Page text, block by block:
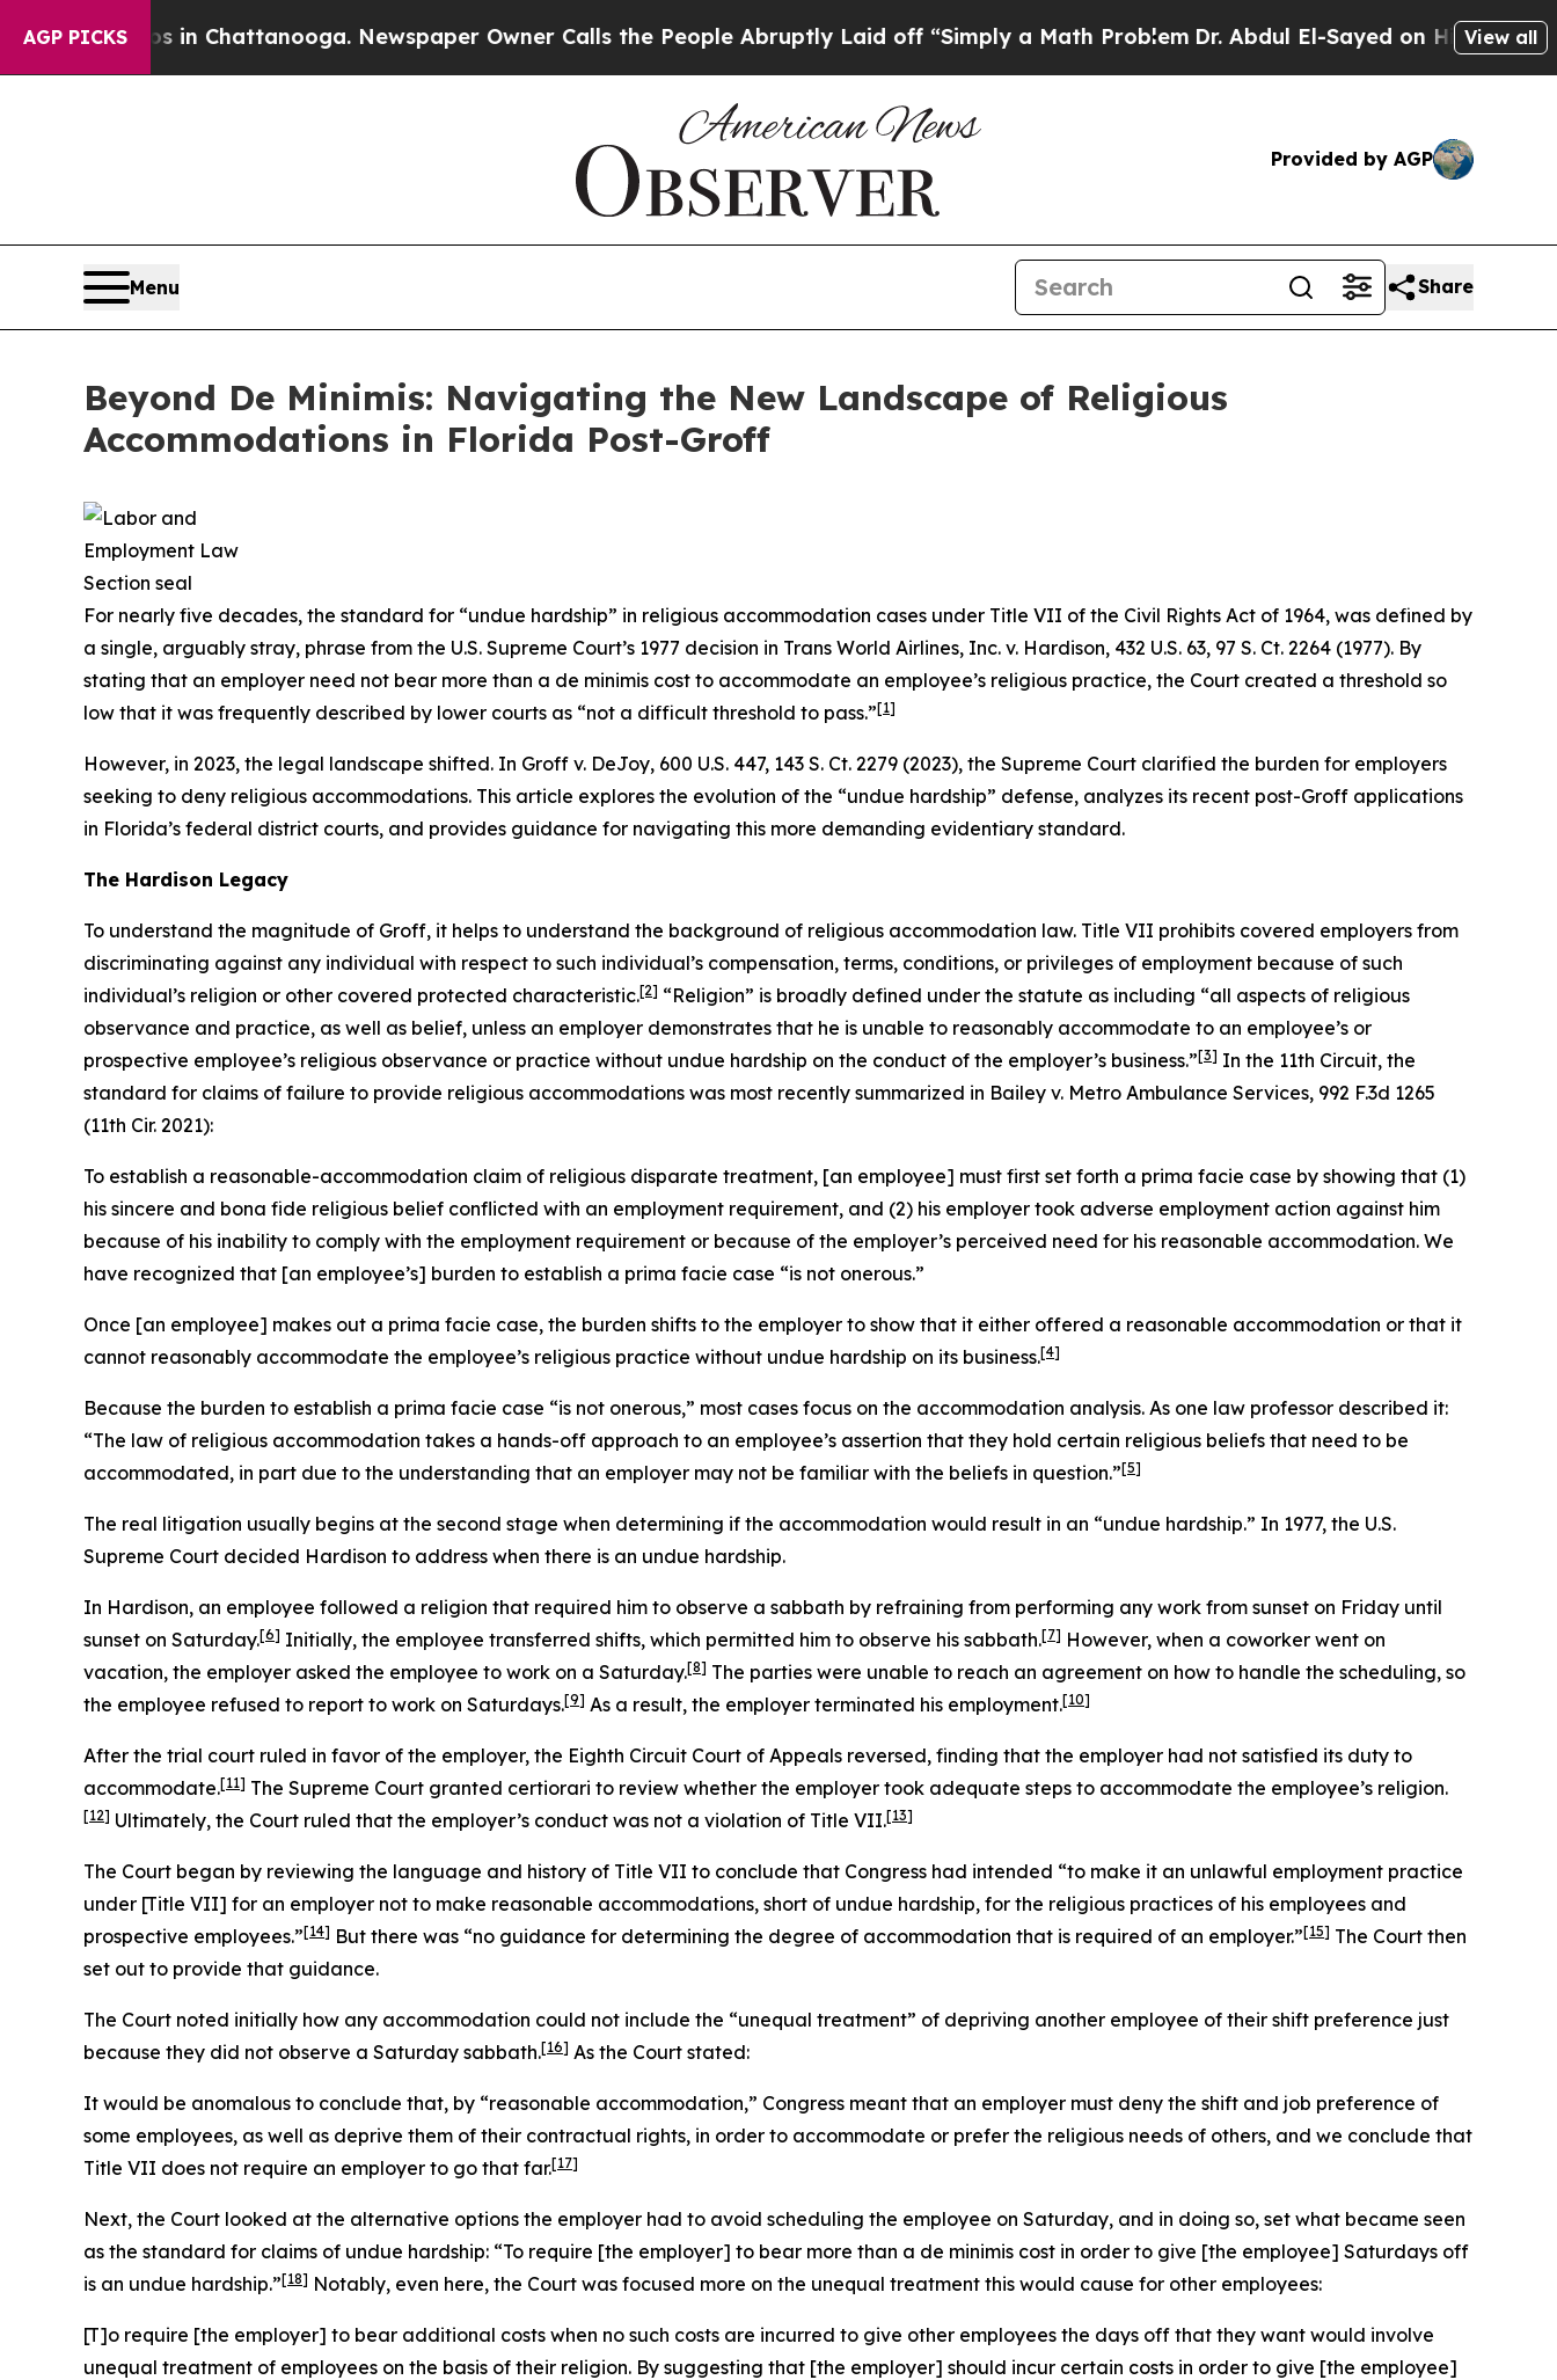
AGP PICKS
in Chattanooga. Newspaper Owner Calls the People Abruptly Laid off “Simply a Math ProblemDr. Abdul El-Sayed on Historic Michigan Win:
View all
Provided by AGP
Menu Share
Beyond De Minimis: Navigating the New Landscape of Religious
Accommodations in Florida Post-Groff
For nearly five decades, the standard for “undue hardship” in religious accommodation cases under Title VII of the Civil Rights Act of 1964, was defined by
a single, arguably stray, phrase from the U.S. Supreme Court’s 1977 decision in Trans World Airlines, Inc. v. Hardison, 432 U.S. 63, 97 S. Ct. 2264 (1977). By
stating that an employer need not bear more than a de minimis cost to accommodate an employee’s religious practice, the Court created a threshold so
low that it was frequently described by lower courts as “not a difficult threshold to pass.”[1]
However, in 2023, the legal landscape shifted. In Groff v. DeJoy, 600 U.S. 447, 143 S. Ct. 2279 (2023), the Supreme Court clarified the burden for employers
seeking to deny religious accommodations. This article explores the evolution of the “undue hardship” defense, analyzes its recent post-Groff applications
in Florida’s federal district courts, and provides guidance for navigating this more demanding evidentiary standard.
The Hardison Legacy
To understand the magnitude of Groff, it helps to understand the background of religious accommodation law. Title VII prohibits covered employers from
discriminating against any individual with respect to such individual’s compensation, terms, conditions, or privileges of employment because of such
individual’s religion or other covered protected characteristic.[2] “Religion” is broadly defined under the statute as including “all aspects of religious
observance and practice, as well as belief, unless an employer demonstrates that he is unable to reasonably accommodate to an employee’s or
prospective employee’s religious observance or practice without undue hardship on the conduct of the employer’s business.”[3] In the 11th Circuit, the
standard for claims of failure to provide religious accommodations was most recently summarized in Bailey v. Metro Ambulance Services, 992 F.3d 1265
(11th Cir. 2021):
To establish a reasonable-accommodation claim of religious disparate treatment, [an employee] must first set forth a prima facie case by showing that (1)
his sincere and bona fide religious belief conflicted with an employment requirement, and (2) his employer took adverse employment action against him
because of his inability to comply with the employment requirement or because of the employer’s perceived need for his reasonable accommodation. We
have recognized that [an employee’s] burden to establish a prima facie case “is not onerous.”
Once [an employee] makes out a prima facie case, the burden shifts to the employer to show that it either offered a reasonable accommodation or that it
cannot reasonably accommodate the employee’s religious practice without undue hardship on its business.[4]
Because the burden to establish a prima facie case “is not onerous,” most cases focus on the accommodation analysis. As one law professor described it:
“The law of religious accommodation takes a hands-off approach to an employee’s assertion that they hold certain religious beliefs that need to be
accommodated, in part due to the understanding that an employer may not be familiar with the beliefs in question.”[5]
The real litigation usually begins at the second stage when determining if the accommodation would result in an “undue hardship.” In 1977, the U.S.
Supreme Court decided Hardison to address when there is an undue hardship.
In Hardison, an employee followed a religion that required him to observe a sabbath by refraining from performing any work from sunset on Friday until
sunset on Saturday.[6] Initially, the employee transferred shifts, which permitted him to observe his sabbath.[7] However, when a coworker went on
vacation, the employer asked the employee to work on a Saturday.[8] The parties were unable to reach an agreement on how to handle the scheduling, so
the employee refused to report to work on Saturdays.[9] As a result, the employer terminated his employment.[10]
After the trial court ruled in favor of the employer, the Eighth Circuit Court of Appeals reversed, finding that the employer had not satisfied its duty to
accommodate.[11] The Supreme Court granted certiorari to review whether the employer took adequate steps to accommodate the employee’s religion.
[12] Ultimately, the Court ruled that the employer’s conduct was not a violation of Title VII.[13]
The Court began by reviewing the language and history of Title VII to conclude that Congress had intended “to make it an unlawful employment practice
under [Title VII] for an employer not to make reasonable accommodations, short of undue hardship, for the religious practices of his employees and
prospective employees.”[14] But there was “no guidance for determining the degree of accommodation that is required of an employer.”[15] The Court then
set out to provide that guidance.
The Court noted initially how any accommodation could not include the “unequal treatment” of depriving another employee of their shift preference just
because they did not observe a Saturday sabbath.[16] As the Court stated:
It would be anomalous to conclude that, by “reasonable accommodation,” Congress meant that an employer must deny the shift and job preference of
some employees, as well as deprive them of their contractual rights, in order to accommodate or prefer the religious needs of others, and we conclude that
Title VII does not require an employer to go that far.[17]
Next, the Court looked at the alternative options the employer had to avoid scheduling the employee on Saturday, and in doing so, set what became seen
as the standard for claims of undue hardship: “To require [the employer] to bear more than a de minimis cost in order to give [the employee] Saturdays off
is an undue hardship.”[18] Notably, even here, the Court was focused more on the unequal treatment this would cause for other employees:
[T]o require [the employer] to bear additional costs when no such costs are incurred to give other employees the days off that they want would involve
unequal treatment of employees on the basis of their religion. By suggesting that [the employer] should incur certain costs in order to give [the employee]